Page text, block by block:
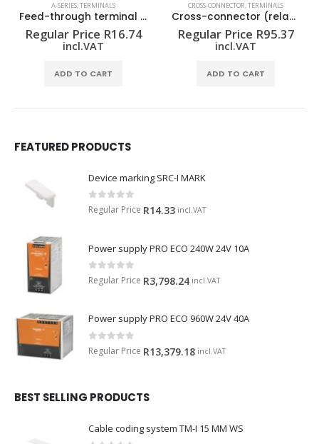
A-SERIES,TERMINALS
Feed-through terminal block A2C 2.5 BL
Regular Price R16.74
incl.VAT
ADD TO CART
CROSS-CONNECTOR,TERMINALS
Cross-connector (relay) ZQV 1.5N/R6.4/10 RT
Regular Price R95.37
incl.VAT
ADD TO CART
FEATURED PRODUCTS
Device marking SRC-I MARK
0 out of 5
Regular Price R14.33 incl.VAT
Power supply PRO ECO 240W 24V 10A
0 out of 5
Regular Price R3,798.24 incl.VAT
Power supply PRO ECO 960W 24V 40A
0 out of 5
Regular Price R13,379.18 incl.VAT
BEST SELLING PRODUCTS
Cable coding system TM-I 15 MM WS